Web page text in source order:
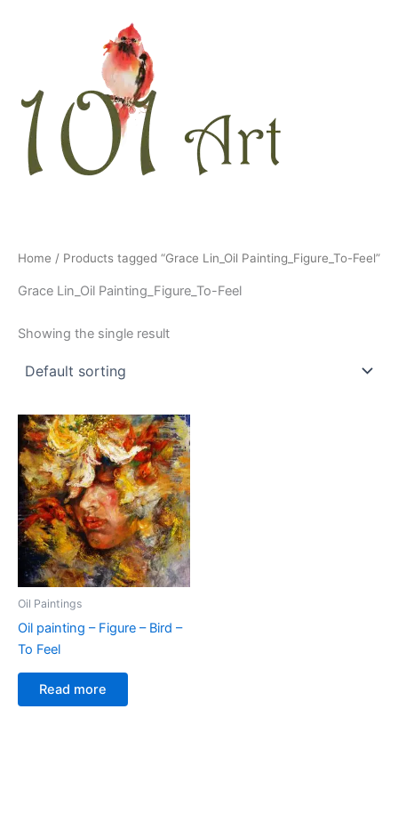
Home / Products tagged “Grace Lin_Oil Painting_Figure_To-Feel”
Grace Lin_Oil Painting_Figure_To-Feel
Showing the single result
Oil Paintings
Oil painting – Figure – Bird –
To Feel
Read more